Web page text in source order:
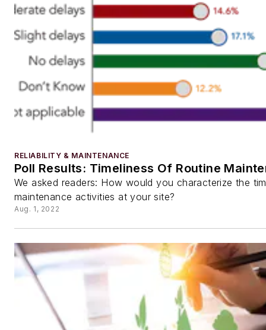
RELIABILITY & MAINTENANCE
Poll Results: Timeliness Of Routine
We asked readers: How would you characterize the
maintenance activities at your site?
Aug. 1, 2022